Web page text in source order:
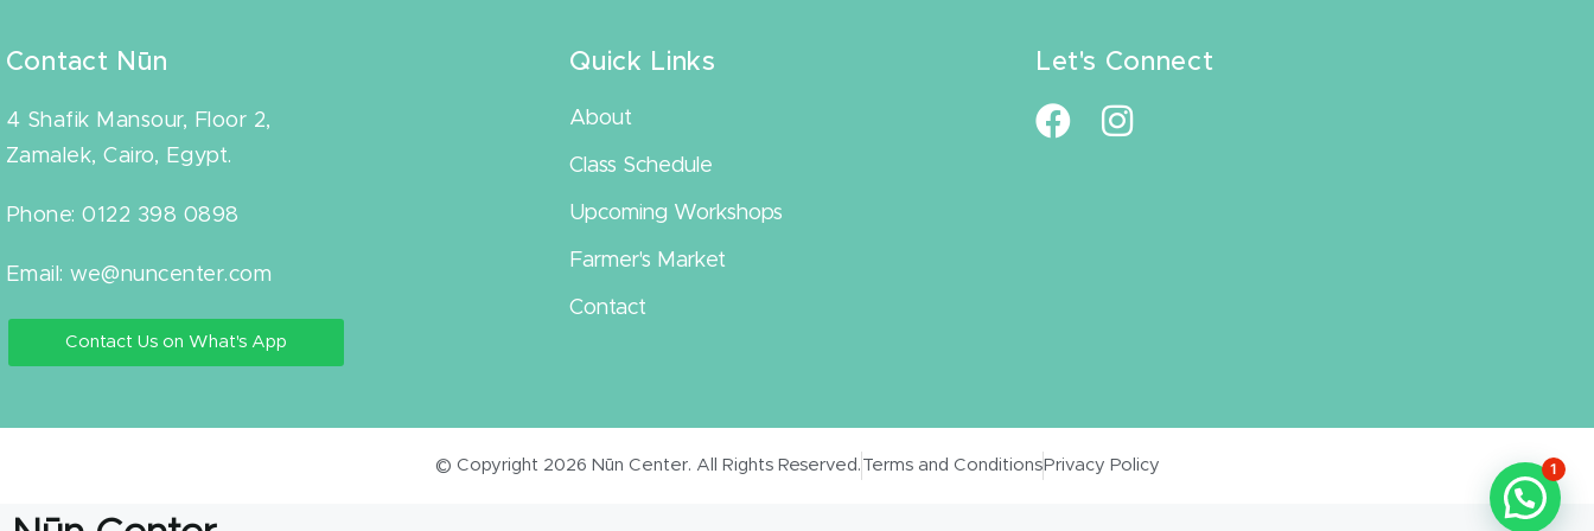
Contact Nūn
4 Shafik Mansour, Floor 2,
Zamalek, Cairo, Egypt.
Phone: 0122 398 0898
Email: we@nuncenter.com
Contact Us on What's App
Quick Links
About
Class Schedule
Upcoming Workshops
Farmer's Market
Contact
Let's Connect
© Copyright 2026 Nūn Center. All Rights Reserved. Terms and Conditions Privacy Policy 1